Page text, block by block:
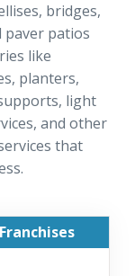
bridges,
paver patios
like
planters,
light
and other
that